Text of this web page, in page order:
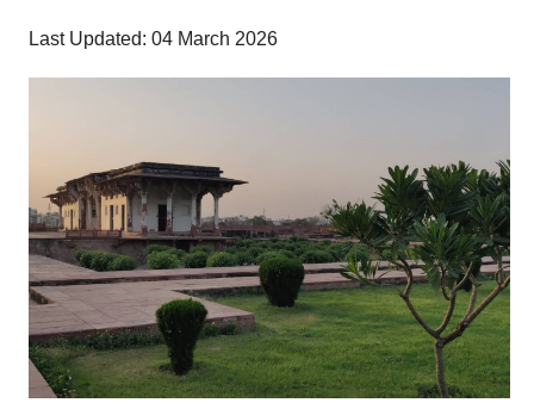
Last Updated: 04 March 2026